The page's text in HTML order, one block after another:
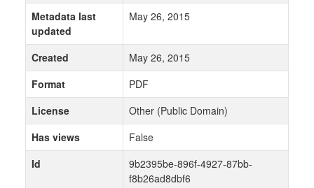
Metadata last
updated
May 26, 2015
Created
May 26, 2015
Format
PDF
License
Other (Public Domain)
Has views
False
Id
9b2395be-896f-4927-87bb-
f8b26ad8dbf6